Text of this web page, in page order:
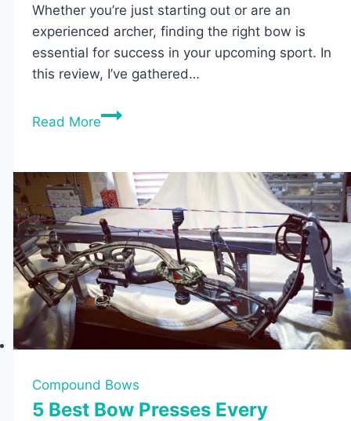
Whether you’re just starting out or are an
experienced archer, finding the right bow is
essential for success in your upcoming sport. In
this review, I’ve gathered…
Read MoreThe
Takedown
Recurve
Bows
Review
Compound Bows
5 Best Bow Presses Every